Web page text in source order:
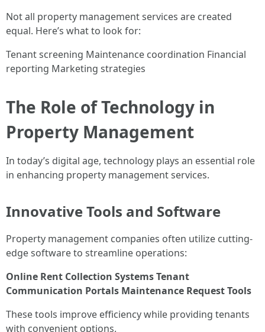
Not all property management services are created
equal. Here’s what to look for:
Tenant screening Maintenance coordination Financial
reporting Marketing strategies
The Role of Technology in
Property Management
In today’s digital age, technology plays an essential role
in enhancing property management services.
Innovative Tools and Software
Property management companies often utilize cutting-
edge software to streamline operations:
Online Rent Collection SystemsTenant
Communication Portals Maintenance Request Tools
These tools improve efficiency while providing tenants
with convenient options.